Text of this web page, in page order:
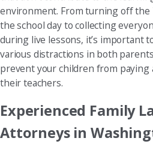
environment. From turning off the
the school day to collecting
during live lessons, it’s important
various distractions in both
prevent your children from
their teachers.
Experienced Family
Attorneys in